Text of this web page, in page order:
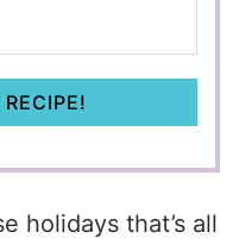
holidays that’s all